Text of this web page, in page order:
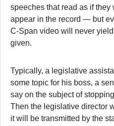
speeches that read as if
appear in the record — but
C-Span video will never
given.
Typically, a legislative
some topic for his boss, a
say on the subject of
Then the legislative director
it will be transmitted by the